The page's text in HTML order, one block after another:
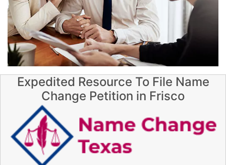
Expedited Resource To File Name
Change Petition in Frisco